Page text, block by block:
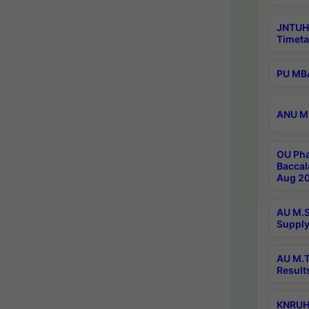
PU
ANU
OU
Aug
AU
AU